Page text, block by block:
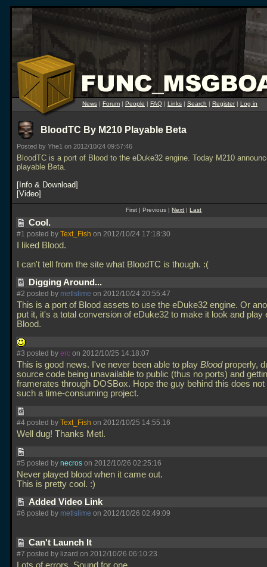
News | Forum | People | FAQ | Links | Search | Register| Log in
BloodTC By M210 Playable Beta
Posted by Yhe1 on 2012/10/24 09:57:46
BloodTC is a port of Blood to the eDuke32 engine. Today M210
playable Beta.
Info & Download
Video
First | Previous |Next |Last
Cool.
#1 posted by Text_Fish on 2012/10/24 17:18:30
I liked Blood.
I can't tell from the site what BloodTC is though. :(
Digging Around...
#2 posted by metlslime on 2012/10/24 20:55:47
This is a port of Blood assets to use the eDuke32 engine. Or
put it, it's a total conversion of eDuke32 to make it look and play
Blood.
#3 posted by erc on 2012/10/25 14:18:07
This is good news. I've never been able to play Bloodproperly,
source code being unavailable to public (thus no ports) and
framerates through DOSBox. Hope the guy behind this does not
such a time-consuming project.
#4 posted by Text_Fish on 2012/10/25 14:55:16
Well dug! Thanks Metl.
#5 posted by necros on 2012/10/26 02:25:16
Never played blood when it came out.
This is pretty cool. :)
Added Video Link
#6 posted by metlslime on 2012/10/26 02:49:09
Can't Launch It
#7 posted by lizard on 2012/10/26 06:10:23